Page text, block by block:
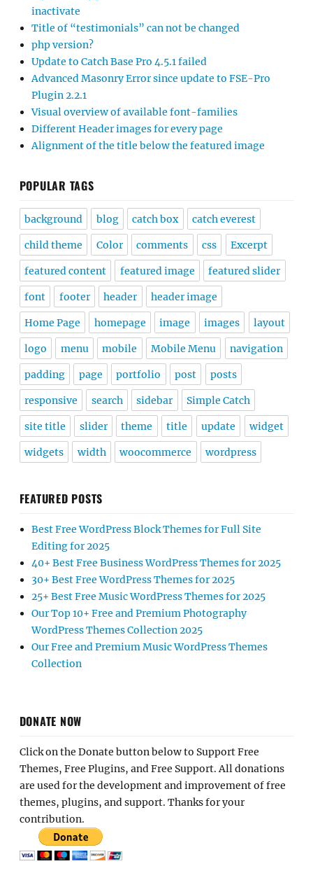
inactivate
Title of “testimonials” can not be changed
php version?
Update to Catch Base Pro 4.5.1 failed
Advanced Masonry Error since update to FSE-Pro
Plugin 2.2.1
Visual overview of available font-families
Different Header images for every page
Alignment of the title below the featured image
POPULAR TAGS
background blog catch box catch everest
child theme Color comments css Excerpt
featured content featured image featured slider
font footer header header image
Home Page homepage image images layout
logo menu mobile Mobile Menu navigation
padding page portfolio post posts
responsive search sidebar Simple Catch
site title slider theme title update widget
widgets width woocommerce wordpress
FEATURED POSTS
Best Free WordPress Block Themes for Full Site
Editing for 2025
40+ Best Free Business WordPress Themes for 2025
30+ Best Free WordPress Themes for 2025
25+ Best Free Music WordPress Themes for 2025
Our Top 10+ Free and Premium Photography
WordPress Themes Collection 2025
Our Free and Premium Music WordPress Themes
Collection
DONATE NOW
Click on the Donate button below to Support Free
Themes, Free Plugins, and Free Support. All donations
are used for the development and improvement of free
themes, plugins, and support. Thanks for your
contribution.